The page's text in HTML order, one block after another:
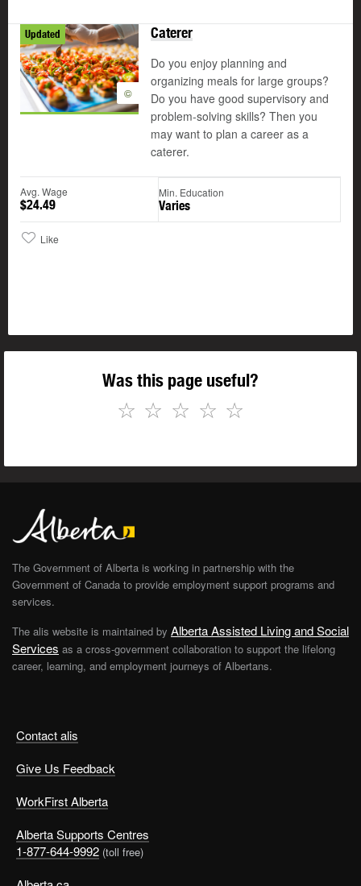
Updated
©
Caterer
Do you enjoy planning and
organizing meals for large groups?
Do you have good supervisory and
problem-solving skills? Then you
may want to plan a career as a
caterer.
Avg. Wage
$24.49
Min. Education
Varies
Like
Was this page useful?
☆
☆
☆
☆
☆
Contact alis
Give Us Feedback
WorkFirst Alberta
Alberta Supports Centres
1-877-644-9992 (toll free)
The Government of Alberta is working in partnership with the
Government of Canada to provide employment support programs and
services.
The alis website is maintained by Alberta Assisted Living and Social
Services as a cross-government collaboration to support the lifelong
career, learning, and employment journeys of Albertans.